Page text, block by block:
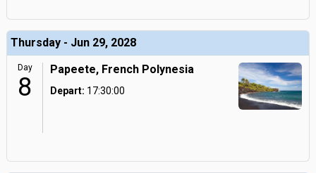
Thursday - Jun 29, 2028
Day
8
Papeete, French Polynesia
Depart: 17:30:00